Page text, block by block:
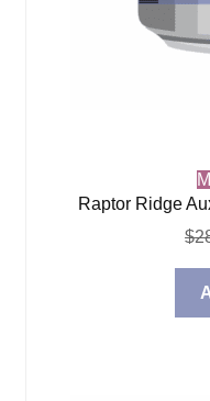
Raptor Ridge
$